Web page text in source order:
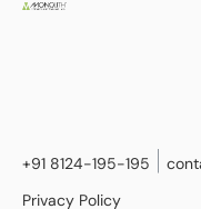
+91 8124-195-195
Privacy Policy